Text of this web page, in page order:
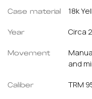
Case material 18k
Year Circa
Movement
and
Caliber TRM